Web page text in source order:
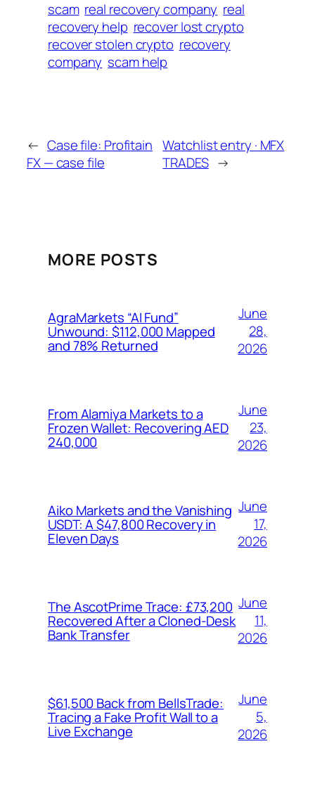
scam real recovery company real
recovery help recover lost crypto
recover stolen crypto recovery
company scam help
← Case file: Profitain
FX — case file
Watchlist entry · MFX
TRADES →
MORE POSTS
AgraMarkets “AI Fund”
Unwound: $112,000 Mapped
and 78% Returned
June
28,
2026
From Alamiya Markets to a
Frozen Wallet: Recovering AED
240,000
June
23,
2026
Aiko Markets and the Vanishing
USDT: A $47,800 Recovery in
Eleven Days
June
17,
2026
The AscotPrime Trace: £73,200
Recovered After a Cloned-Desk
Bank Transfer
June
11,
2026
$61,500 Back from BellsTrade:
Tracing a Fake Profit Wall to a
Live Exchange
June
5,
2026